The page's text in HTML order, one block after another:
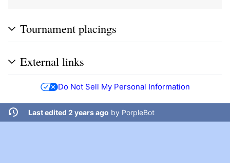
Tournament placings
External links
Do Not Sell My Personal Information
Last edited 2 years ago by PorpleBot